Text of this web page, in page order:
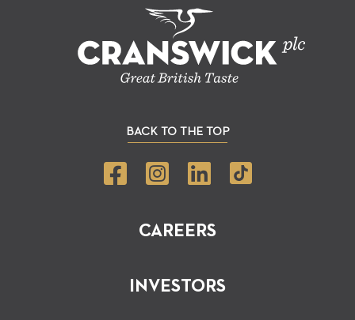
CAREERS
INVESTORS
BACK TO THE TOP